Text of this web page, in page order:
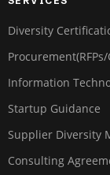
Diversity
Information
Startup Guidance
Supplier Diversity
Consulting